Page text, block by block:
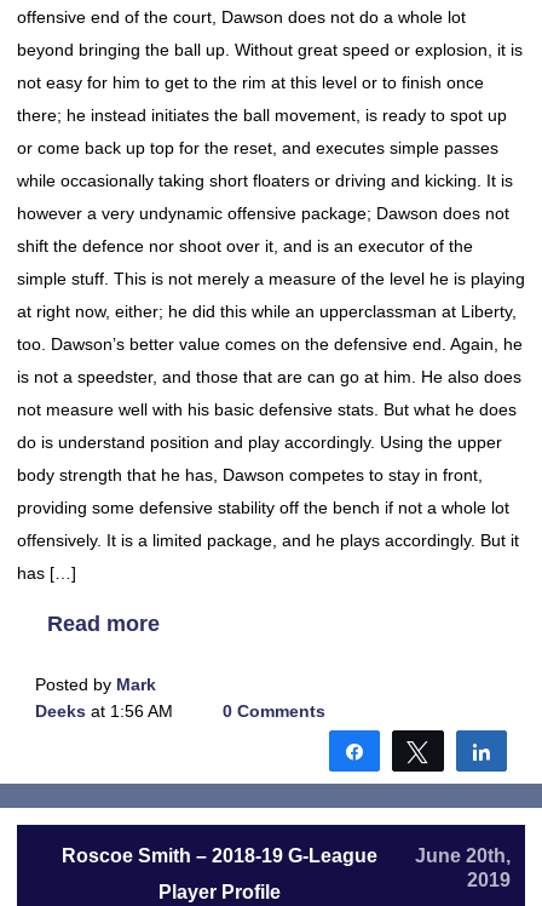
offensive end of the court, Dawson does not do a whole lot
beyond bringing the ball up. Without great speed or explosion, it is
not easy for him to get to the rim at this level or to finish once
there; he instead initiates the ball movement, is ready to spot up
or come back up top for the reset, and executes simple passes
while occasionally taking short floaters or driving and kicking. It is
however a very undynamic offensive package; Dawson does not
shift the defence nor shoot over it, and is an executor of the
simple stuff. This is not merely a measure of the level he is playing
at right now, either; he did this while an upperclassman at Liberty,
too. Dawson’s better value comes on the defensive end. Again, he
is not a speedster, and those that are can go at him. He also does
not measure well with his basic defensive stats. But what he does
do is understand position and play accordingly. Using the upper
body strength that he has, Dawson competes to stay in front,
providing some defensive stability off the bench if not a whole lot
offensively. It is a limited package, and he plays accordingly. But it
has […]
Read more
Posted by Mark
Deeks at 1:56 AM 0 Comments
Share Tweet
Roscoe Smith – 2018-19 G-League
Player Profile
June 20th,
2019